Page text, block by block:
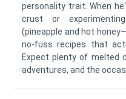
personality trait. When
crust or
(pineapple and hot
no-fuss recipes that
Expect plenty of melted
adventures, and the